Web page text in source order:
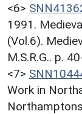
<6>
1991.
(Vol.6).
M.S.R.G.. p.
<7>
Work in